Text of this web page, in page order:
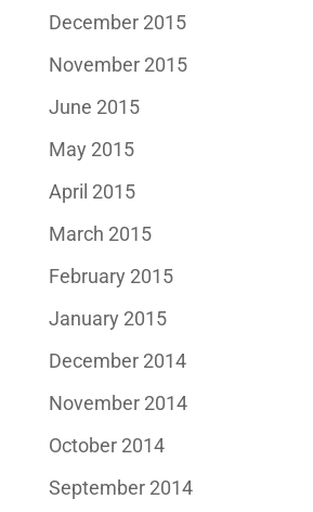
December 2015
November 2015
June 2015
May 2015
April 2015
March 2015
February 2015
January 2015
December 2014
November 2014
October 2014
September 2014